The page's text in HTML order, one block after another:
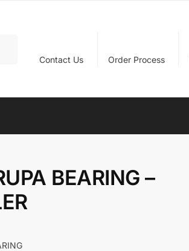
Contact Us Order Process
BEARING –